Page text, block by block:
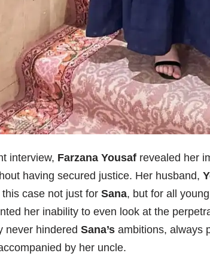
interview, Farzana Yousaf revealed her
having secured justice. Her husband,
case not just for Sana, but for all
her inability to even look at the
never hindered Sana’s ambitions, always
by her uncle.